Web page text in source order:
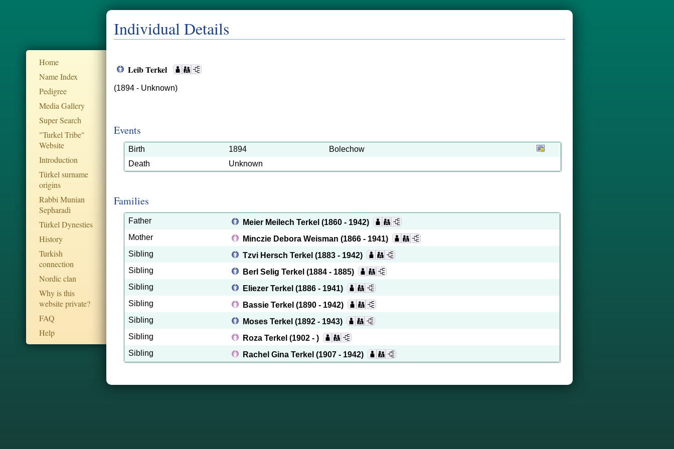
Home
Name Index
Pedigree
Media Gallery
Super Search
"Turkel Tribe"
Website
Introduction
Türkel surname
origins
Rabbi Munian
Sepharadi
Türkel Dynesties
History
Turkish
connection
Nordic clan
Why is this
website private?
FAQ
Help
Individual Details
Leib Terkel
(1894 - Unknown)
Events
Birth 1894
Bolechow
Death
Unknown
Families
Father Meier Meilech Terkel (1860 - 1942)
Mother
Minczie Debora Weisman (1866 - 1941)
Sibling
Tzvi Hersch Terkel (1883 - 1942)
Sibling
Berl Selig Terkel (1884 - 1885)
Sibling
Eliezer Terkel (1886 - 1941)
Sibling
Bassie Terkel (1890 - 1942)
Sibling
Moses Terkel (1892 - 1943)
Sibling
Roza Terkel (1902 - )
Sibling
Rachel Gina Terkel (1907 - 1942)